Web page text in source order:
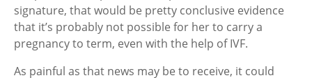
signature, that would be pretty conclusive evidence
that it’s probably not possible for her to carry a
pregnancy to term, even with the help of IVF.
As painful as that news may be to receive, it could